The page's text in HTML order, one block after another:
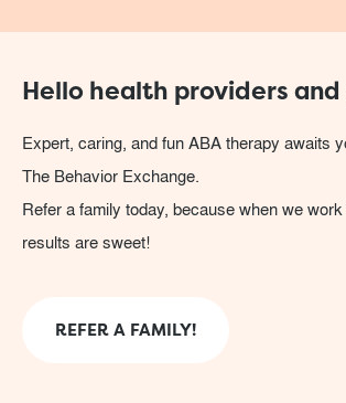
Hello health providers
Expert, caring, and fun ABA therapy awaits
The Behavior Exchange.
Refer a family today, because when we
results are sweet!
REFER A FAMILY!